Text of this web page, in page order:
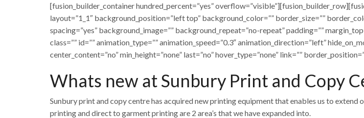
[fusion_builder_container hundred_percent=”yes”
layout=”1_1″ background_position=”left top” background_color=”” border_size=””
spacing=”yes” background_image=”” background_repeat=”no-repeat” padding=””
class=”” id=”” animation_type=”” animation_speed=”0.3″ animation_direction=”left”
center_content=”no” min_height=”none” last=”no” hover_type=”none” link=””
Whats new at Sunbury Print and Copy
Sunbury print and copy centre has acquired new printing equipment that enables us to extend
printing and direct to garment printing are 2 area’s that we have expanded into.